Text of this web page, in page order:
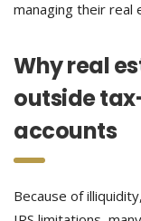
managing their real
Why real
outside
accounts
Because of